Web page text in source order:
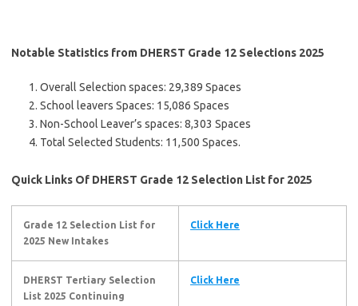
Notable Statistics from DHERST Grade 12 Selections 2025
Overall Selection spaces: 29,389 Spaces
School leavers Spaces: 15,086 Spaces
Non-School Leaver’s spaces: 8,303 Spaces
Total Selected Students: 11,500 Spaces.
Quick Links Of DHERST Grade 12 Selection List for 2025
Grade 12 Selection List for
2025 New Intakes
Click Here
DHERST Tertiary Selection
List 2025 Continuing
Click Here